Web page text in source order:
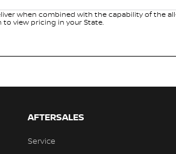
when combined with the capability of the
to view pricing in your State.
AFTERSALES
Service